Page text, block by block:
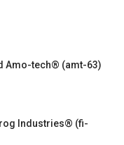
Amo-tech® (amt-63)
Industries® (fi-